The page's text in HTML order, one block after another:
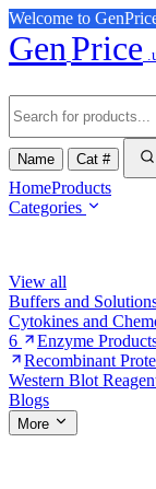
Welcome to
GenPrice
Name Cat #
HomeProducts
Categories
View all
Buffers and
Cytokines and
6
Enzyme
Recombinant
Western Blot
Blogs
More